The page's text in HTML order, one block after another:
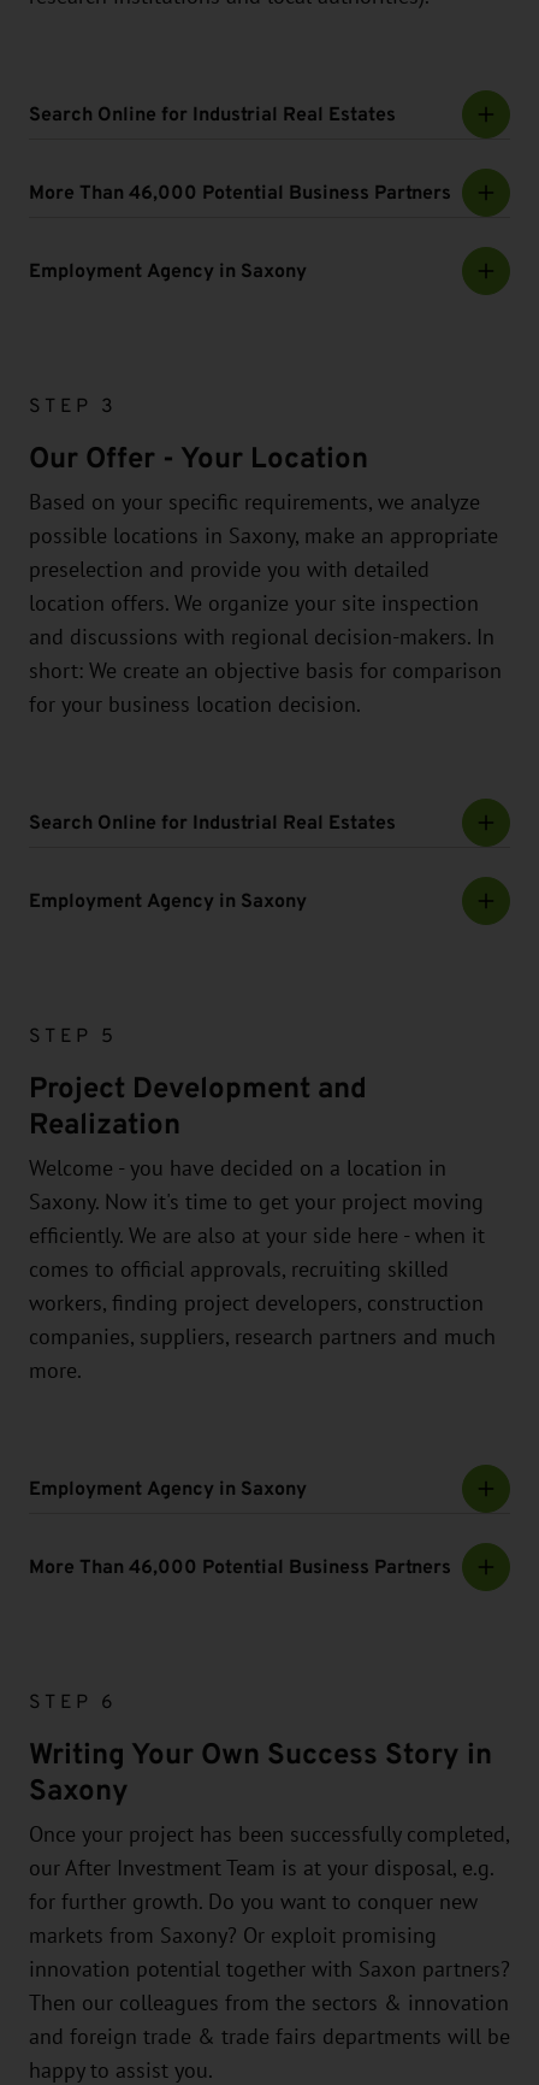
Search Online for Industrial Real Estates
More Than 46,000 Potential Business Partners
Employment Agency in Saxony
STEP 3
Our Offer - Your Location
Based on your specific requirements, we analyze
possible locations in Saxony, make an appropriate
preselection and provide you with detailed
location offers. We organize your site inspection
and discussions with regional decision-makers. In
short: We create an objective basis for comparison
for your business location decision.
Search Online for Industrial Real Estates
Employment Agency in Saxony
STEP 5
Project Development and
Realization
Welcome - you have decided on a location in
Saxony. Now it's time to get your project moving
efficiently. We are also at your side here - when it
comes to official approvals, recruiting skilled
workers, finding project developers, construction
companies, suppliers, research partners and much
more.
Employment Agency in Saxony
More Than 46,000 Potential Business Partners
STEP 6
Writing Your Own Success Story in
Saxony
Once your project has been successfully completed,
our After Investment Team is at your disposal, e.g.
for further growth. Do you want to conquer new
markets from Saxony? Or exploit promising
innovation potential together with Saxon partners?
Then our colleagues from the sectors & innovation
and foreign trade & trade fairs departments will be
happy to assist you.